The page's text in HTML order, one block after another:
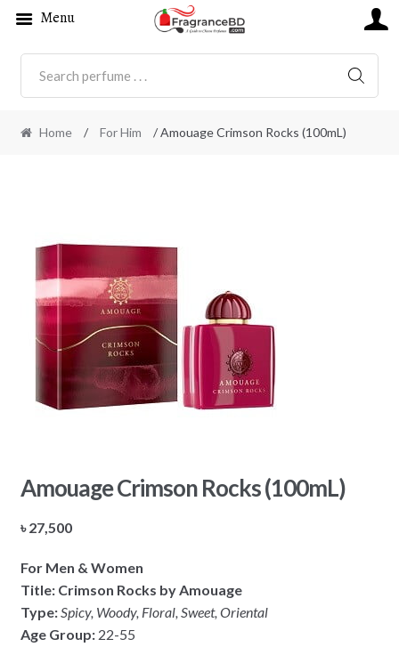
Home / For Him / Amouage Crimson Rocks (100mL)
Amouage Crimson Rocks (100mL)
৳27,500
For Men & Women
Title: Crimson Rocks by Amouage
Type: Spicy, Woody, Floral, Sweet, Oriental
Age Group: 22-55
Menu